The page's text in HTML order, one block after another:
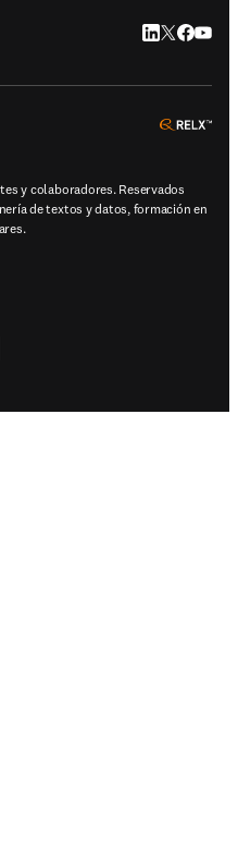
LinkedIn se
Twitter se
y colaboradores. Reservados
de textos y datos, formación en